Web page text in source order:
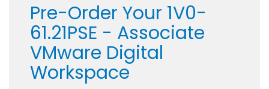
Pre-Order Your 1V0-
61.21PSE - Associate
VMware Digital
Workspace